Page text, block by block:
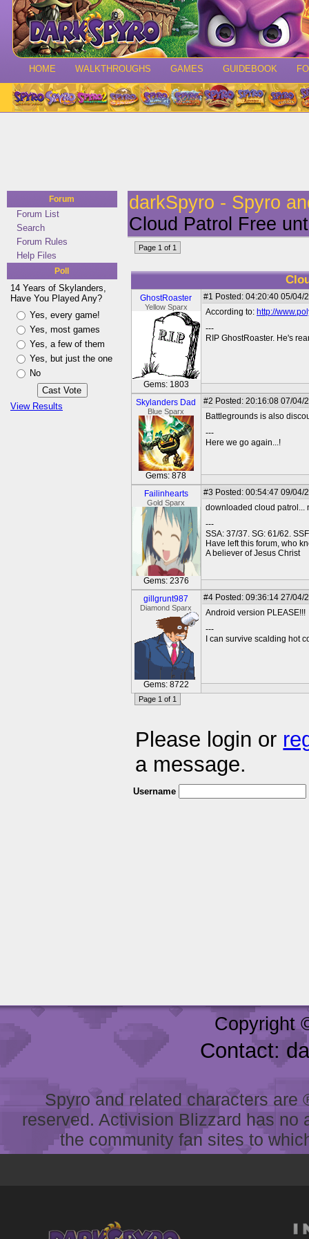
HOME WALKTHROUGHS GAMES GUIDEBOOK
Forum
Forum List
Search
Forum Rules
Help Files
Poll
14 Years of Skylanders,
Have You Played Any?
Yes, every game!
Yes, most games
Yes, a few of them
Yes, but just the one
No
View Results
darkSpyro - Spyro
Cloud Patrol Free
Page 1 of 1
GhostRoaster
Yellow Sparx
Gems: 1803
#1 Posted: 04:20:40 05/04/
According to: http://
---
RIP GhostRoaster. He's
Skylanders Dad
Blue Sparx
Gems: 878
#2 Posted: 20:16:08 07/04/
Battlegrounds is also
---
Here we go again...!
Failinhearts
Gold Sparx
Gems: 2376
#3 Posted: 00:54:47 09/04/
downloaded cloud patrol...
---
SSA: 37/37. SG: 61/62.
Have left this forum, who
A believer of Jesus Christ
gillgrunt987
Diamond Sparx
Gems: 8722
#4 Posted: 09:36:14 27/04/
Android version PLEASE!!!
---
I can survive scalding hot
Page 1 of 1
Please login or
a message.
Username
Copyright
Contact:
Spyro and related characters
reserved. Activision Blizzard has
the community fan sites to